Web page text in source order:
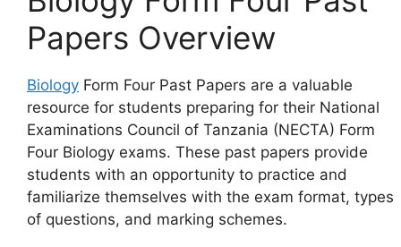
Papers Overview
Biology Form Four Past Papers are a valuable
resource for students preparing for their National
Examinations Council of Tanzania (NECTA) Form
Four Biology exams. These past papers provide
students with an opportunity to practice and
familiarize themselves with the exam format, types
of questions, and marking schemes.